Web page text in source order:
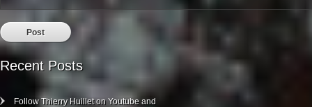
Recent Posts
Follow Thierry Huillet on Youtube and